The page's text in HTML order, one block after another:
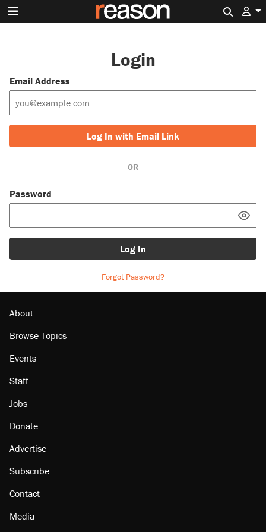
Login
Email Address
Log In with Email Link
OR
Password
Log In
Forgot Password?
About
Browse Topics
Events
Staff
Jobs
Donate
Advertise
Subscribe
Contact
Media